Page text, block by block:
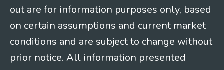
out are for information purposes only, based
on certain assumptions and current market
conditions and are subject to change without
prior notice. All information presented